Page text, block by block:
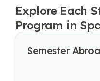
Explore Each
Program in
Semester